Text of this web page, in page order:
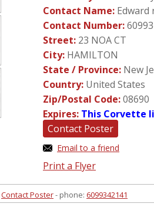
Contact Name: Edward
Contact Number:
Street: 23 NOA CT
City: HAMILTON
State / Province: New
Country: United States
Zip/Postal Code:08690
Expires: This Corvette
Contact Poster
Email to a friend
Print a Flyer
Contact Poster- phone: 6099342141